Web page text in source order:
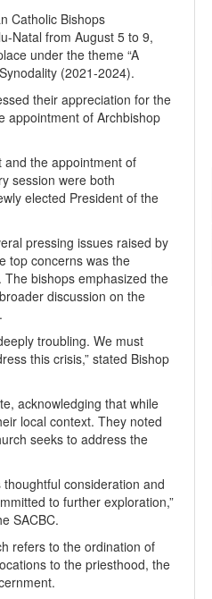
Catholic Bishops
Natal from August 5 to 9,
under the theme “A
(2021-2024).
their appreciation for the
appointment of Archbishop
and the appointment of
session were both
elected President of the
pressing issues raised by
top concerns was the
bishops emphasized the
discussion on the
troubling. We must
this crisis,” stated Bishop
acknowledging that while
local context. They noted
seeks to address the
consideration and
to further exploration,”
SACBC.
refers to the ordination of
to the priesthood, the